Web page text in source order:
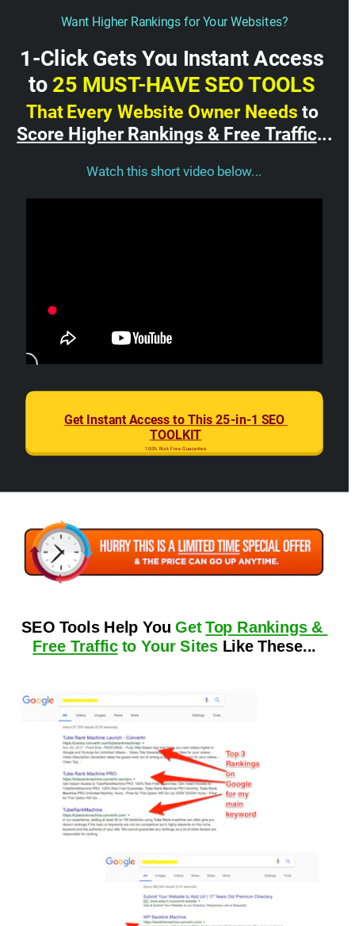
1-Click Gets You Instant Access
to 25 MUST-HAVE SEO TOOLS
That Every Website Owner Needs
to
Score Higher Rankings & Free Traffic...
Want Higher Rankings for Your Websites?
Watch this short video below...
Get Instant Access to This 25-in-1 SEO
TOOLKIT
100% Risk Free Guarantee
SEO Tools Help You Get Top Rankings &
Free Traffic to Your Sites Like These...